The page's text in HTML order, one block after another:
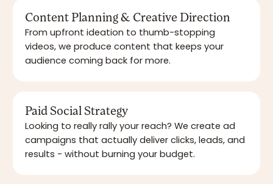
Content Planning & Creative Direction
From upfront ideation to thumb-stopping
videos, we produce content that keeps your
audience coming back for more.
Paid Social Strategy
Looking to really rally your reach? We create ad
campaigns that actually deliver clicks, leads, and
results - without burning your budget.